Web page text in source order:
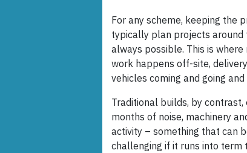
For any scheme, keeping the
typically plan projects around
always possible. This is
work happens off-site,
vehicles coming and going
Traditional builds, by contrast,
months of noise, machinery
activity – something that can
challenging if it runs into term